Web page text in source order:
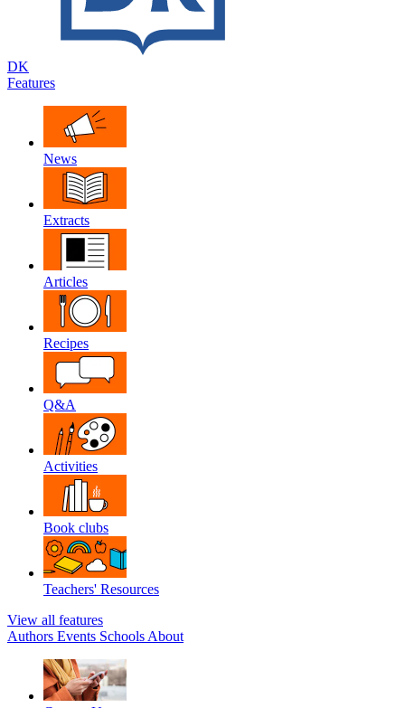
DK
Features
News
Extracts
Articles
Recipes
Q&A
Activities
Book clubs
Teachers' Resources
View all features
Authors Events Schools About